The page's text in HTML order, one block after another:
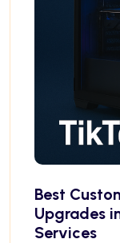
Best
Upgrades
Services